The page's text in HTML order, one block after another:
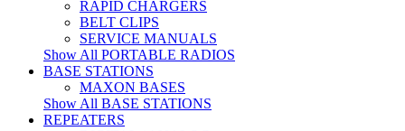
RAPID CHARGERS
BELT CLIPS
SERVICE MANUALS
Show All PORTABLE RADIOS
BASE STATIONS
MAXON BASES
Show All BASE STATIONS
REPEATERS